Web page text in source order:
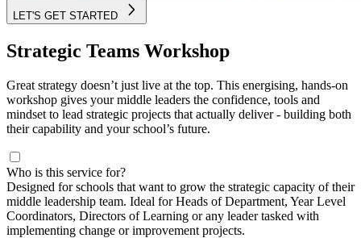
LET'S GET STARTED
Strategic Teams Workshop
Great strategy doesn’t just live at the top. This energising, hands-on
workshop gives your middle leaders the confidence, tools and
mindset to lead strategic projects that actually deliver - building both
their capability and your school’s future.
Who is this service for?
Designed for schools that want to grow the strategic capacity of their
middle leadership team. Ideal for Heads of Department, Year Level
Coordinators, Directors of Learning or any leader tasked with
implementing change or improvement projects.